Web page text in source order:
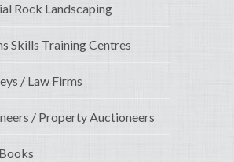
Rock Landscaping
Skills Training Centres
/ Law Firms
/ Property Auctioneers